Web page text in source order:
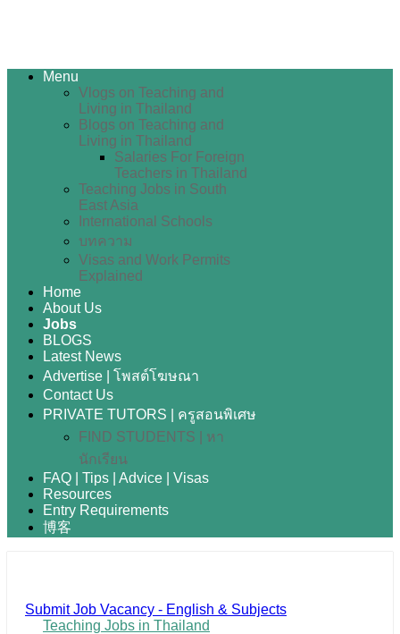
Menu
Vlogs on Teaching and
Living in Thailand
Blogs on Teaching and
Living in Thailand
Salaries For Foreign
Teachers in Thailand
Teaching Jobs in South
East Asia
International Schools
บทความ
Visas and Work Permits
Explained
Home
About Us
Jobs
BLOGS
Latest News
Advertise | โพสต์โฆษณา
Contact Us
PRIVATE TUTORS | ครูสอนพิเศษ
FIND STUDENTS | หา
นักเรียน
FAQ | Tips | Advice | Visas
Resources
Entry Requirements
博客
Submit Job Vacancy - English & Subjects
Teaching Jobs in Thailand